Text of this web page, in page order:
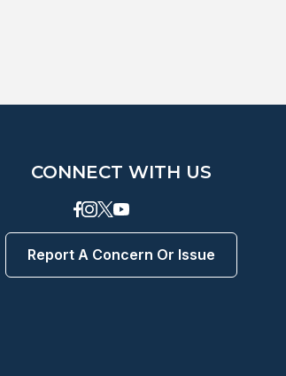
CONNECT WITH US
Facebook
instagram
Twitter
Youtube
Report A Concern Or Issue